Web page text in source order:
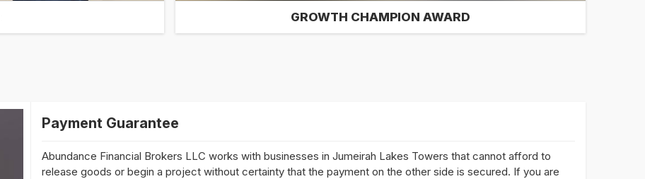
GROWTH CHAMPION AWARD
Payment Guarantee
Abundance Financial Brokers LLC works with businesses in Jumeirah Lakes Towers that cannot afford to
release goods or begin a project without certainty that the payment on the other side is secured. If you are